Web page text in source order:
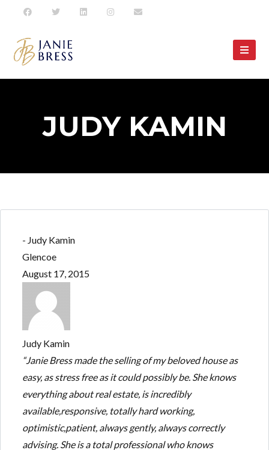
JUDY KAMIN
- Judy Kamin
Glencoe
August 17, 2015
Judy Kamin
“Janie Bress made the selling of my beloved house as
easy, as stress free as it could possibly be. She knows
everything about real estate, is incredibly
available,responsive, totally hard working,
optimistic,patient, always gently, always correctly
advising. She is a total professional who knows